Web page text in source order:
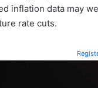
inflation data may
rate cuts.